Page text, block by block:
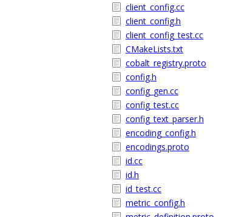
client_config.cc
client_config.h
client_config_test.cc
CMakeLists.txt
cobalt_registry.proto
config.h
config_gen.cc
config_test.cc
config_text_parser.h
encoding_config.h
encodings.proto
id.cc
id.h
id_test.cc
metric_config.h